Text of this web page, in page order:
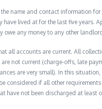
name and contact information
lived at for the last five years.
owe any money to any other
all accounts are current. All
not current (charge-offs, late
are very small). In this
considered if all other
have not been discharged at least